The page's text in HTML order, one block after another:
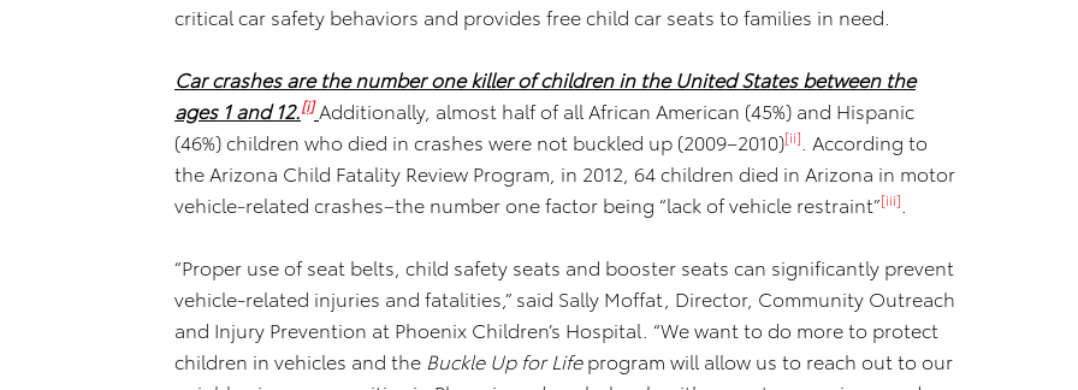
critical car safety behaviors and provides free child car seats to families in need.
Car crashes are the number one killer of children in the United States between the
ages 1 and 12.[i] Additionally, almost half of all African American (45%) and Hispanic
(46%) children who died in crashes were not buckled up (2009–2010)[ii]
. According to
the Arizona Child Fatality Review Program, in 2012, 64 children died in Arizona in motor
vehicle-related crashes–the number one factor being “lack of vehicle restraint”[iii]
“Proper use of seat belts, child safety seats and booster seats can significantly prevent
vehicle-related injuries and fatalities,” said Sally Moffat, Director, Community Outreach
and Injury Prevention at Phoenix Children’s Hospital. “We want to do more to protect
children in vehicles and the Buckle Up for Lifeprogram will allow us to reach out to our